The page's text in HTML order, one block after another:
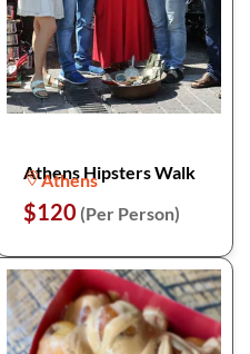
Athens Hipsters Walk
Athens
$120 (Per Person)